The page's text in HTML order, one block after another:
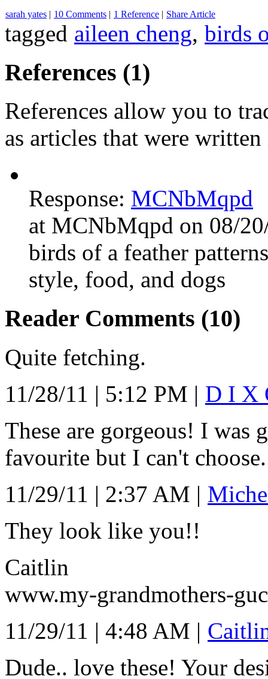
sarah yates | 10 Comments | 1 Reference | Share Article
tagged aileen cheng, birds
References (1)
References allow you to
as articles that were
Response: MCNbMqpd
at MCNbMqpd on 08/
birds of a feather
style, food, and dogs
Reader Comments (10)
Quite fetching.
11/28/11 | 5:12 PM | D I X
These are gorgeous! I was
favourite but I can't choose.
11/29/11 | 2:37 AM |
They look like you!!
Caitlin
www.my-grandmothers-
11/29/11 | 4:48 AM |
Dude.. love these! Your